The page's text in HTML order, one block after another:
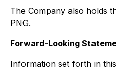
The Company also holds
PNG.
Forward-Looking
Information set forth in